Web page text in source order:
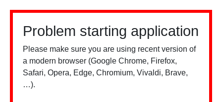
Problem starting application
Please make sure you are using recent version of
a modern browser (Google Chrome, Firefox,
Safari, Opera, Edge, Chromium, Vivaldi, Brave,
…).